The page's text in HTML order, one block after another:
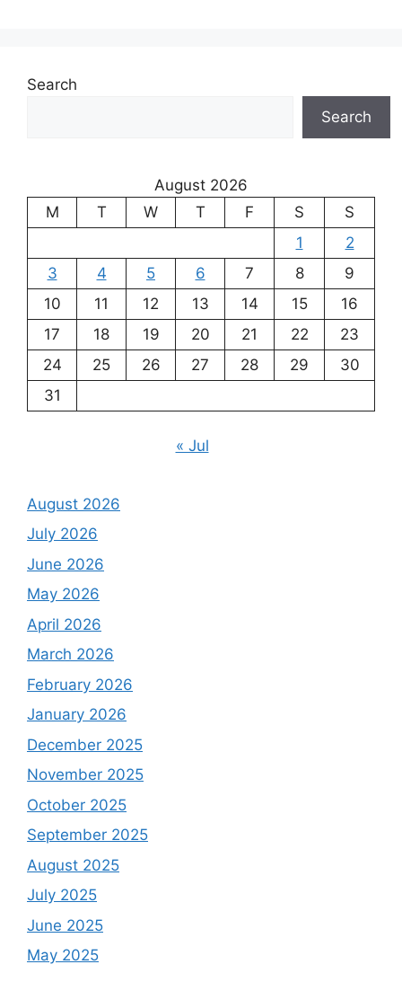
Search
Search
August 2026
M
T W T F S
S
1
2
3
4 5 6 7 8
9
10
11 12 13 14 15
16
17
18 19 20 21 22
23
24
25 26 27 28 29
30
31
« Jul
August 2026
July 2026
June 2026
May 2026
April 2026
March 2026
February 2026
January 2026
December 2025
November 2025
October 2025
September 2025
August 2025
July 2025
June 2025
May 2025